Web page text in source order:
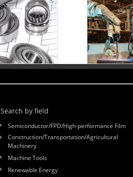
Search by field
Semiconductor/FPD/High-performance Film
Construction/Transportation/Agricultural
Machinery
Machine Tools
Renewable Energy